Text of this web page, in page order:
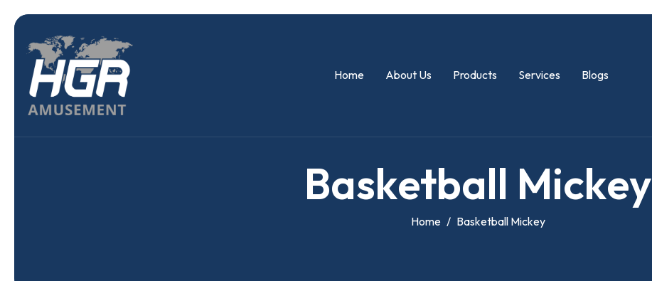
Home About Us Products Services Blogs
Basketball Mickey
Home Basketball Mickey